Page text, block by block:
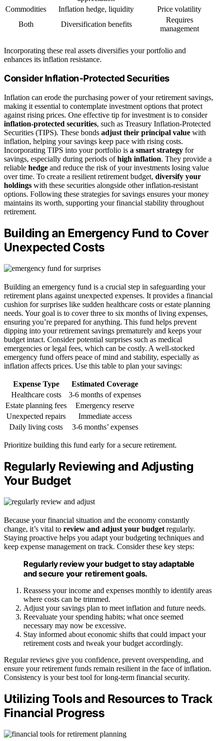
Commodities
Inflation hedge, liquidity
Price volatility
Both
Diversification benefits
Requires
management
Incorporating these real assets diversifies your portfolio and
enhances its inflation resistance.
Consider Inflation-Protected Securities
Inflation can erode the purchasing power of your retirement savings,
making it essential to contemplate investment options that protect
against rising prices. One effective tip for investment is to consider
inflation-protected securities, such as Treasury Inflation-Protected
Securities (TIPS). These bonds adjust their principal value with
inflation, helping your savings keep pace with rising costs.
Incorporating TIPS into your portfolio is a smart strategy for
savings, especially during periods ofhigh inflation. They provide a
reliable hedge and reduce the risk of your investments losing value
over time. To create a resilient retirement budget, diversify your
holdings with these securities alongside other inflation-resistant
options. Following these strategies for savings ensures your money
maintains its worth, supporting your financial stability throughout
retirement.
Building an Emergency Fund to Cover
Unexpected Costs
Building an emergency fund is a crucial step in safeguarding your
retirement plans against unexpected expenses. It provides a financial
cushion for surprises like sudden healthcare costs or estate planning
needs. Your goal is to cover three to six months of living expenses,
ensuring you’re prepared for anything. This fund helps prevent
dipping into your retirement savings prematurely and keeps your
budget intact. Consider potential surprises such as medical
emergencies or legal fees, which can be costly. A well-stocked
emergency fund offers peace of mind and stability, especially as
inflation affects prices. Use this table to plan your savings:
Expense Type
Estimated Coverage
Healthcare costs
3-6 months of expenses
Estate planning fees
Emergency reserve
Unexpected repairs
Immediate access
Daily living costs
3-6 months’ expenses
Prioritize building this fund early for a secure retirement.
Regularly Reviewing and Adjusting
Your Budget
Because your financial situation and the economy constantly
change, it’s vital to review and adjust your budget regularly.
Staying proactive helps you adapt your budgeting techniques and
keep expense management on track. Consider these key steps:
Regularly review your budget to stay adaptable
and secure your retirement goals.
Reassess your income and expenses monthly to identify areas
where costs can be trimmed.
Adjust your savings plan to meet inflation and future needs.
Reevaluate your spending habits; what once seemed
necessary may now be excessive.
Stay informed about economic shifts that could impact your
retirement costs and tweak your budget accordingly.
Regular reviews give you confidence, prevent overspending, and
ensure your retirement funds remain resilient in the face of inflation.
Consistency is your best tool for long-term financial security.
Utilizing Tools and Resources to Track
Financial Progress